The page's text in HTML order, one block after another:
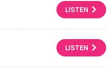
LISTEN
LISTEN